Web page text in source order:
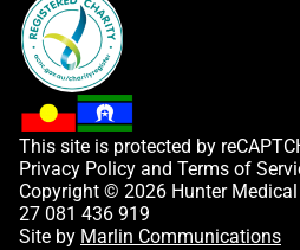
This site is protected by
Privacy Policy and Terms of
Copyright © 2026 Hunter
27 081 436 919
Site by Marlin Communications